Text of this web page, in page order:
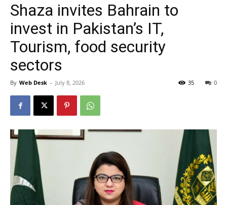
Pakistan
Shaza invites Bahrain to
invest in Pakistan’s IT,
Tourism, food security
sectors
By Web Desk - July 8, 2026 0
35